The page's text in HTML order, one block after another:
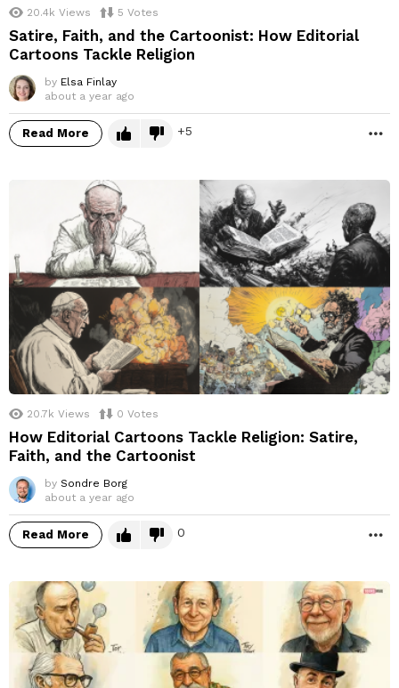
20.4k Views 5 Votes
Satire, Faith, and the Cartoonist: How Editorial
Cartoons Tackle Religion
by Elsa Finlay
about a year ago
Read More 5
20.7k Views 0 Votes
How Editorial Cartoons Tackle Religion: Satire,
Faith, and the Cartoonist
by Sondre Borg
about a year ago
Read More 0